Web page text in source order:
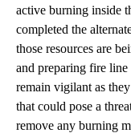
active burning inside
completed the
those resources are
and preparing fire line
remain vigilant as
that could pose a
remove any burning